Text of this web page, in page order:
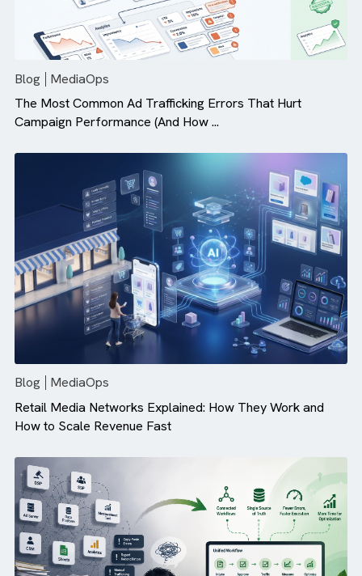
MediaOps
The Most Common Ad Trafficking Errors That Hurt
Campaign Performance (And How ...
Blog
MediaOps
Retail Media Networks Explained: How They Work and
How to Scale Revenue Fast